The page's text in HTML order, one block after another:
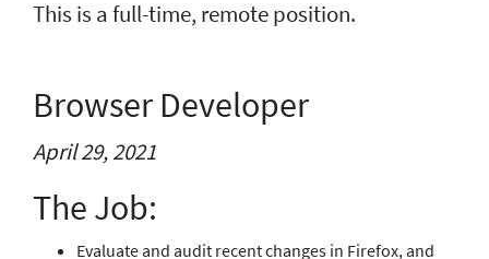
This is a full-time, remote position.
Browser Developer
April 29, 2021
The Job:
Evaluate and audit recent changes in Firefox, and